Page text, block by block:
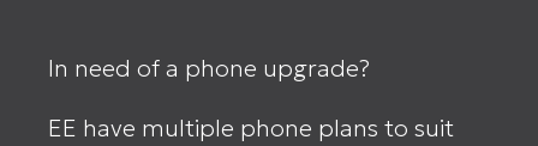
In need of a phone upgrade?
EE have multiple phone plans to suit